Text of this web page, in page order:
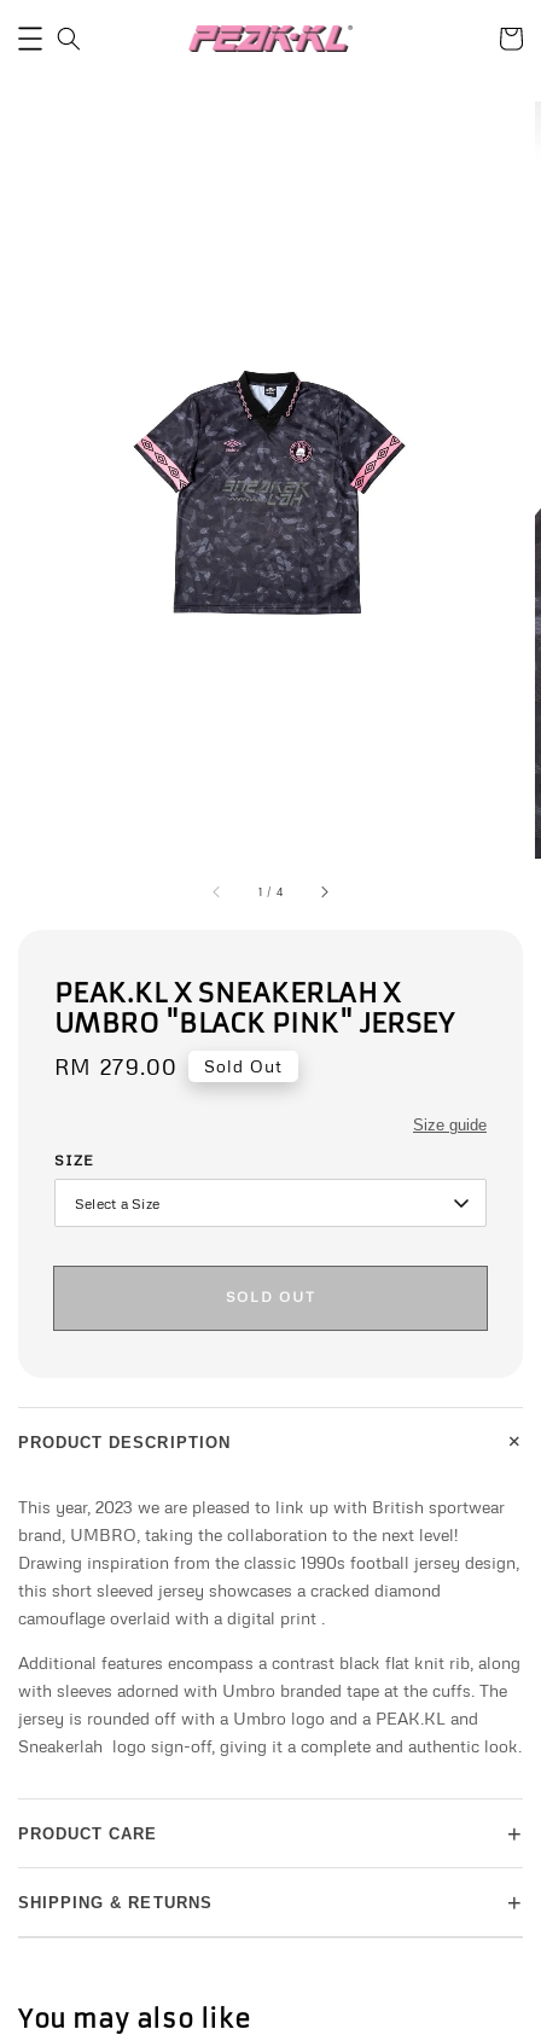
1 / 4
PEAK.KL X SNEAKERLAH X
UMBRO "BLACK PINK" JERSEY
Regular
RM 279.00 Sold Out
Size guide
SIZE
SOLD OUT
PRODUCT DESCRIPTION +
This year, 2023 we are pleased to link up with British sportwear
brand, UMBRO, taking the collaboration to the next level!
Drawing inspiration from the classic 1990s football jersey design,
this short sleeved jersey showcases a cracked diamond
camouflage overlaid with a digital print .
Additional features encompass a contrast black flat knit rib, along
with sleeves adorned with Umbro branded tape at the cuffs. The
jersey is rounded off with a Umbro logo and a PEAK.KL and
Sneakerlah logo sign-off, giving it a complete and authentic look.
PRODUCT CARE +
SHIPPING & RETURNS +
You may also like